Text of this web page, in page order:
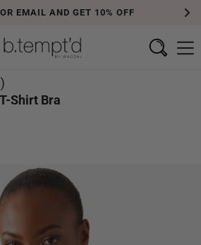
EMAIL AND GET 10% OFF
Shirt Bra